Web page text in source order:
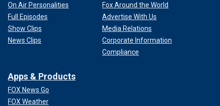
On Air Personalities
Full Episodes
Show Clips
News Clips
Fox Around the World
Advertise With Us
Media Relations
Corporate Information
Compliance
Apps & Products
FOX News Go
FOX Weather